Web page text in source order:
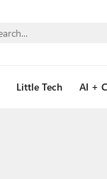
Little Tech AI +